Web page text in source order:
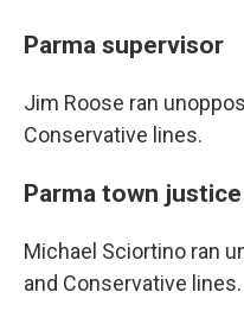
Parma supervisor
Jim Roose ran
Conservative lines.
Parma town justice
Michael Sciortino ran
and Conservative lines.